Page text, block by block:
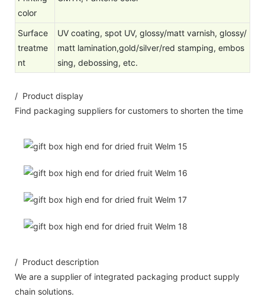
color
Surface
treatme
nt
UV coating, spot UV, glossy/matt varnish, glossy/
matt lamination,gold/silver/red stamping, embos
sing, debossing, etc.
/ Product display
Find packaging suppliers for customers to shorten the time
/ Product description
We are a supplier of integrated packaging product supply
chain solutions.